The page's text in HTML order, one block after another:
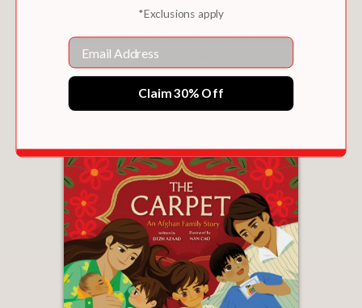
MISSING MOMMA
$18.99
*Exclusions apply
Email
Claim 30% Off